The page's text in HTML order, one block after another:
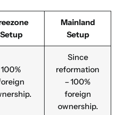
Setup
Mainland
Setup
100%
Since
reformation
– 100%
foreign
ownership.